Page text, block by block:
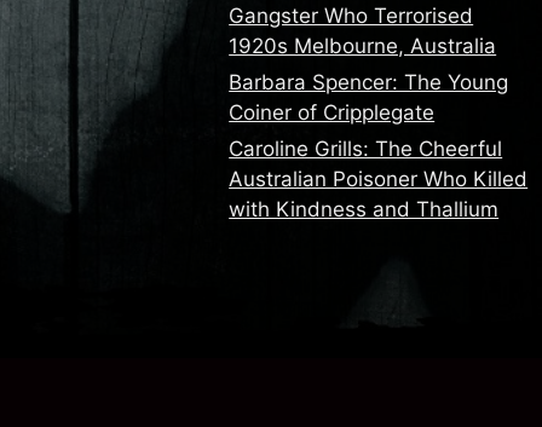
Gangster Who Terrorised
1920s Melbourne, Australia
Barbara Spencer: The Young
Coiner of Cripplegate
Caroline Grills: The Cheerful
Australian Poisoner Who Killed
with Kindness and Thallium